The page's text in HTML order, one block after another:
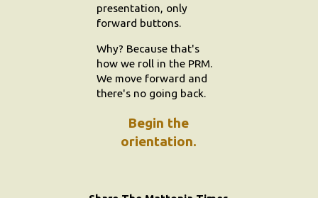
presentation, only
forward buttons.
Why? Because that's
how we roll in the PRM.
We move forward and
there's no going back.
Begin the
orientation.